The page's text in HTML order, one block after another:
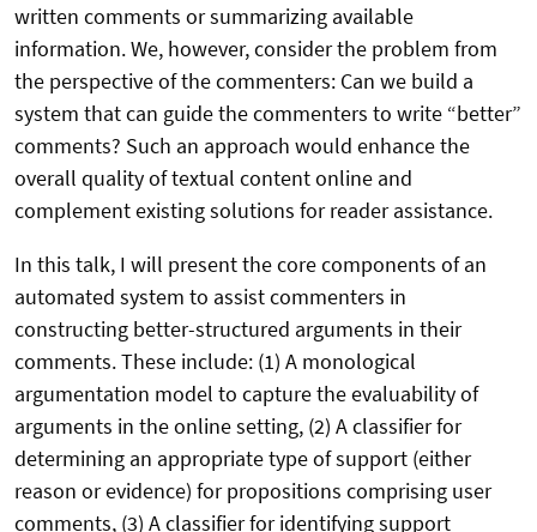
written comments or summarizing available
information. We, however, consider the problem from
the perspective of the commenters: Can we build a
system that can guide the commenters to write “better”
comments? Such an approach would enhance the
overall quality of textual content online and
complement existing solutions for reader assistance.
In this talk, I will present the core components of an
automated system to assist commenters in
constructing better-structured arguments in their
comments. These include: (1) A monological
argumentation model to capture the evaluability of
arguments in the online setting, (2) A classifier for
determining an appropriate type of support (either
reason or evidence) for propositions comprising user
comments, (3) A classifier for identifying support